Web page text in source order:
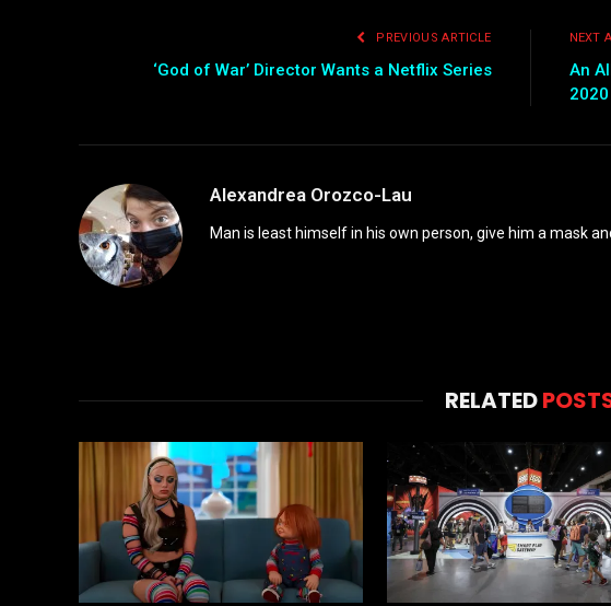
PREVIOUS ARTICLE
‘God of War’ Director Wants a Netflix Series
NEXT
An
2020
Alexandrea Orozco-Lau
Man is least himself in his own person, give him a mask
RELATED